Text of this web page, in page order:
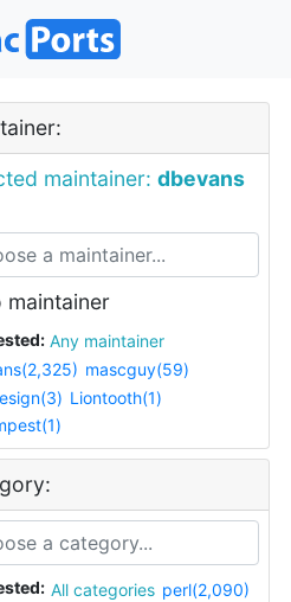
maintainer: dbevans
maintainer
Any maintainer
mascguy(59)
Liontooth(1)
All categories perl(2,090)